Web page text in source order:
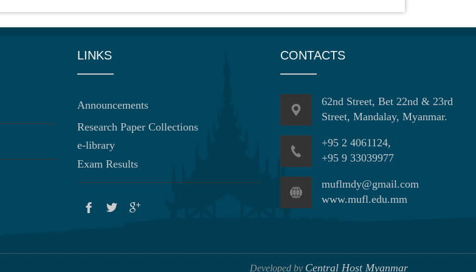
LINKS
Announcements
Research Paper Collections
e-library
Exam Results
CONTACTS
62nd Street, Bet 22nd & 23rd
Street, Mandalay, Myanmar.
+95 2 4061124,
+95 9 33039977
muflmdy@gmail.com
www.mufl.edu.mm
Developed by Central Host Myanmar